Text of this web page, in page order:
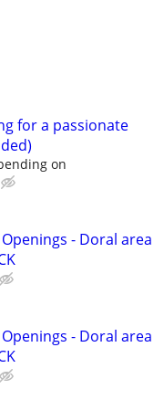
for a passionate
on
- Doral area
- Doral area